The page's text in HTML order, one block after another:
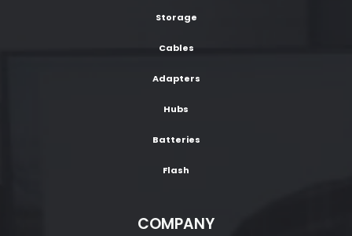
Storage
Cables
Adapters
Hubs
Batteries
Flash
COMPANY